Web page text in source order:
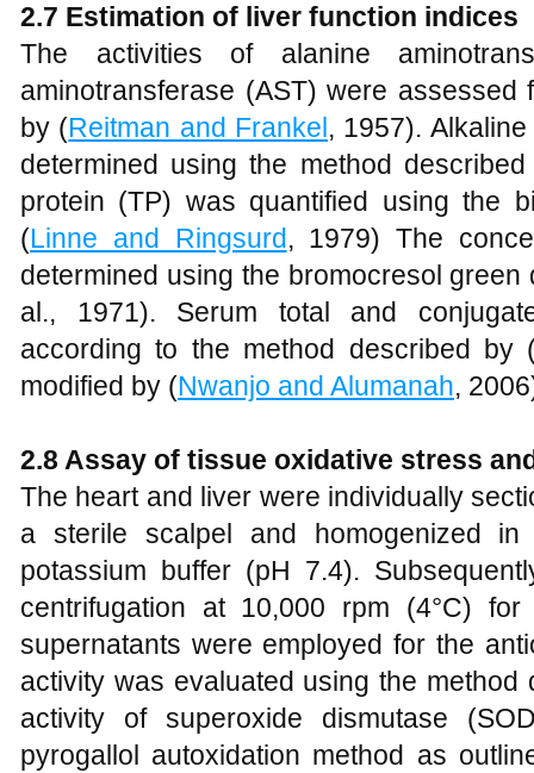
2.7 Estimation of liver function indices
The activities of alanine
aminotransferase (AST) were assessed
by (Reitman and Frankel , 1957).
determined using the method
protein (TP) was quantified using the
(Linne and Ringsurd, 1979) The
determined using the bromocresol green
al., 1971). Serum total and
according to the method described by
modified by (Nwanjo and Alumanah,
2.8 Assay of tissue oxidative stress
The heart and liver were individually
a sterile scalpel and homogenized
potassium buffer (pH 7.4).
centrifugation at 10,000 rpm (4°C)
supernatants were employed for the
activity was evaluated using the method
activity of superoxide dismutase
pyrogallol autoxidation method as